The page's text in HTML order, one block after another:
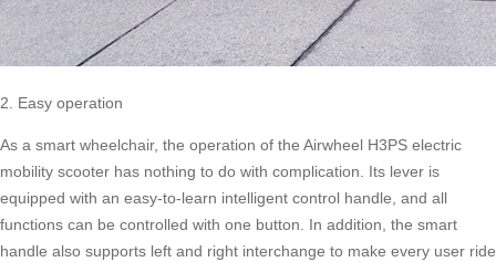
2. Easy operation
As a smart wheelchair, the operation of the Airwheel H3PS electric
mobility scooter has nothing to do with complication. Its lever is
equipped with an easy-to-learn intelligent control handle, and all
functions can be controlled with one button. In addition, the smart
handle also supports left and right interchange to make every user ride